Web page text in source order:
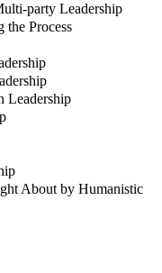
party Leadership
Process
Leadership
About by Humanistic